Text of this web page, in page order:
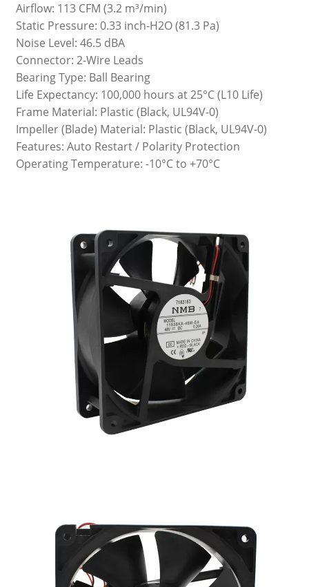
Airflow: 113 CFM (3.2 m³/min)
Static Pressure: 0.33 inch-H2O (81.3 Pa)
Noise Level: 46.5 dBA
Connector: 2-Wire Leads
Bearing Type: Ball Bearing
Life Expectancy: 100,000 hours at 25°C (L10 Life)
Frame Material: Plastic (Black, UL94V-0)
Impeller (Blade) Material: Plastic (Black, UL94V-0)
Features: Auto Restart / Polarity Protection
Operating Temperature: -10°C to +70°C